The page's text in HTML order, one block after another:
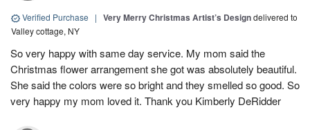
Verified Purchase | Very Merry Christmas Artist’s Designdelivered to
Valley cottage, NY
So very happy with same day service. My mom said the
Christmas flower arrangement she got was absolutely beautiful.
She said the colors were so bright and they smelled so good. So
very happy my mom loved it. Thank you Kimberly DeRidder